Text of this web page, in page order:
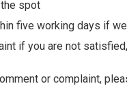
spot
five working days if
if you are not
or complaint,